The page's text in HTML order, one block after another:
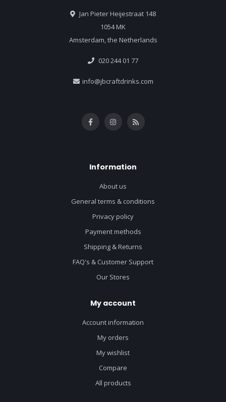
Jan Pieter Heijestraat 148
1054 MK
Amsterdam, the Netherlands
020 244 01 77
info@jbcraftdrinks.com
Information
About us
General terms & conditions
Privacy policy
Payment methods
Shipping & Returns
FAQ's & Customer Support
Our Stores
My account
Account information
My orders
My wishlist
Compare
All products